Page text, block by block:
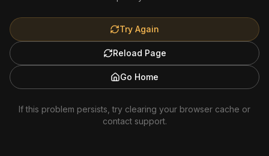
Try Again
Reload Page
Go Home
If this problem persists, try clearing your browser cache or
contact support.